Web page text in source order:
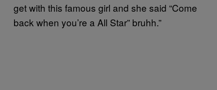
get with this famous girl and she said “Come
back when you’re a All Star” bruhh.”